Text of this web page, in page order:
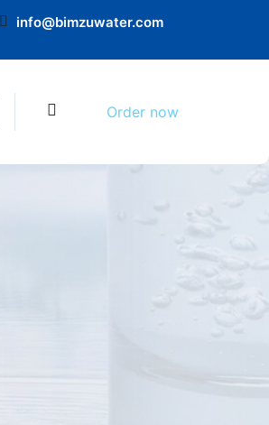
info@bimzuwater.com
Order now